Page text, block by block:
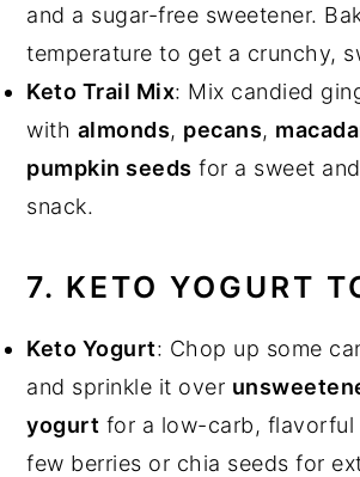
and a sugar-free sweetener.
temperature to get a crunchy,
Keto Trail Mix: Mix candied
with almonds, pecans,
pumpkin seeds for a sweet
snack.
7. KETO YOGURT
Keto Yogurt: Chop up some
and sprinkle it over
yogurt for a low-carb, flavorful
few berries or chia seeds for